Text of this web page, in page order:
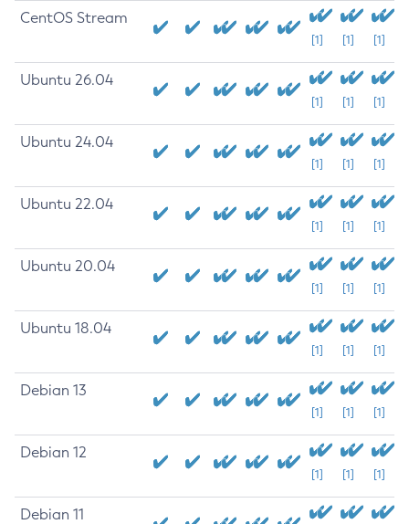
CentOS Stream
[1] [1] [1]
Ubuntu 26.04
[1] [1] [1]
Ubuntu 24.04
[1] [1] [1]
Ubuntu 22.04
[1] [1] [1]
Ubuntu 20.04
[1] [1] [1]
Ubuntu 18.04
[1] [1] [1]
Debian 13
[1] [1] [1]
Debian 12
[1] [1] [1]
Debian 11